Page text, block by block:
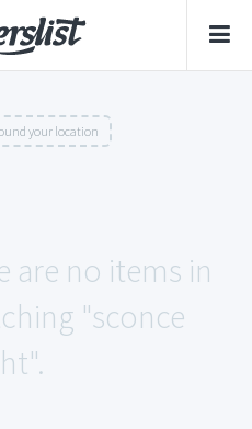
your location
are no items in
"sconce